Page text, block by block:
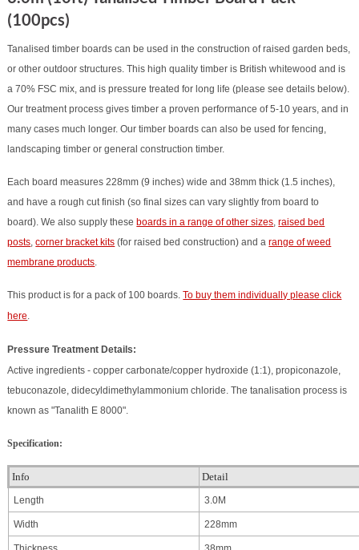
(100pcs)
Tanalised timber boards can be used in the construction of raised garden beds,
or other outdoor structures. This high quality timber is British whitewood and is
a 70% FSC mix, and is pressure treated for long life (please see details below).
Our treatment process gives timber a proven performance of 5-10 years, and in
many cases much longer. Our timber boards can also be used for fencing,
landscaping timber or general construction timber.
Each board measures 228mm (9 inches) wide and 38mm thick (1.5 inches),
and have a rough cut finish (so final sizes can vary slightly from board to
board). We also supply these boards in a range of other sizes,raised bed
posts,corner bracket kits (for raised bed construction) and arange of weed
membrane products.
This product is for a pack of 100 boards.To buy them individually please click
here.
Pressure Treatment Details:
Active ingredients - copper carbonate/copper hydroxide (1:1), propiconazole,
tebuconazole, didecyldimethylammonium chloride. The tanalisation process is
known as "Tanalith E 8000".
Specification:
Info Detail
Length 3.0M
Width 228mm